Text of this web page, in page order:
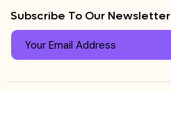
Subscribe To Our Newsletter